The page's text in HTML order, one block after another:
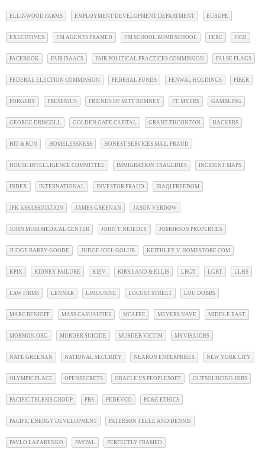
ELLINWOOD FARMS EMPLOYMENT DEVELOPMENT DEPARTMENT EUROPE
EXECUTIVES FBI AGENTS FRAMED FBI SCHOOL BOMB SCHOOL FERC FICO
FACEBOOK FAIR ISAACS FAIR POLITICAL PRACTICES COMMISSION FALSE FLAGS
FEDERAL ELECTION COMMISSION FEDERAL FUNDS FENWAL HOLDINGS FIBER
FORGERY FRESENIUS FRIENDS OF MITT ROMNEY FT. MYERS GAMBLING
GEORGE DRISCOLL GOLDEN GATE CAPITAL GRANT THORNTON HACKERS
HIT & RUN HOMELESSNESS HONEST SERVICES MAIL FRAUD
HOUSE INTELLIGENCE COMMITTEE IMMIGRATION TRAGEDIES INCIDENT MAPS
INDEX INTERNATIONAL INVESTOR FRAUD IRAQI FREEDOM
JFK ASSASSINATION JAMES GREENAN JASON VERDOW
JOHN MUIR MEDICAL CENTER JOHN T. NEJEDLY JOMORSON PROPERTIES
JUDGE BARRY GOODE JUDGE JOEL GOLUB KEITHLEY V. HOMESTORE.COM
KPIX KIDNEY FAILURE KIEV KIRKLAND & ELLIS LBGT LGBT LLHS
LAW FIRMS LENNAR LIMOUSINE LOCUST STREET LOU DOBBS
MARC BENIOFF MASS CASUALTIES MCAFEE MEYERS NAVE MIDDLE EAST
MORMON.ORG MURDER SUICIDE MURDER VICTIM MYVISAJOBS
NATE GREENAN NATIONAL SECURITY NEARON ENTERPRISES NEW YORK CITY
OLYMPIC PLACE OPENSECRETS ORACLE VS PEOPLESOFT OUTSOURCING JOBS
PACIFIC TELESIS GROUP PBS PEDEVCO PG&E ETHICS
PACIFIC ENERGY DEVELOPMENT PATERSON TEELE AND DENNIS
PAVLO LAZARENKO PAYPAL PERFECTLY FRAMED